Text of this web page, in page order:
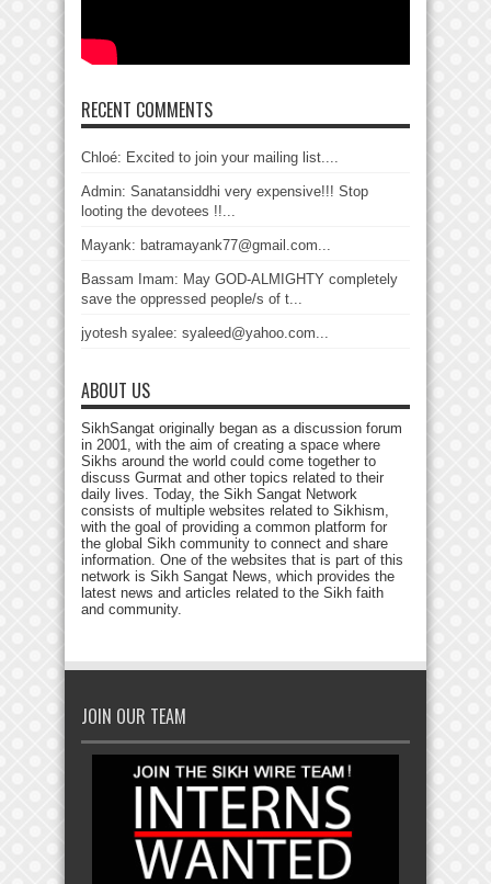
RECENT COMMENTS
Chloé: Excited to join your mailing list....
Admin: Sanatansiddhi very expensive!!! Stop
looting the devotees !!...
Mayank: batramayank77@gmail.com...
Bassam Imam: May GOD-ALMIGHTY completely
save the oppressed people/s of t...
jyotesh syalee: syaleed@yahoo.com...
ABOUT US
SikhSangat originally began as a discussion forum
in 2001, with the aim of creating a space where
Sikhs around the world could come together to
discuss Gurmat and other topics related to their
daily lives. Today, the Sikh Sangat Network
consists of multiple websites related to Sikhism,
with the goal of providing a common platform for
the global Sikh community to connect and share
information. One of the websites that is part of this
network is Sikh Sangat News, which provides the
latest news and articles related to the Sikh faith
and community.
JOIN OUR TEAM